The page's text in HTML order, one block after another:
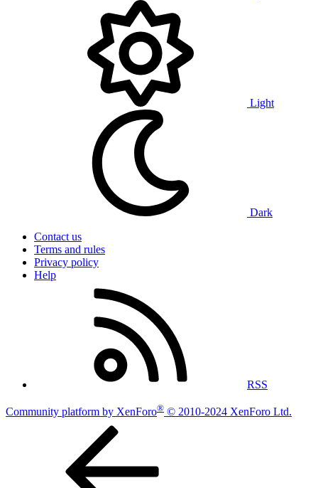
Light
Dark
Contact us
Terms and rules
Privacy policy
Help
RSS
Community platform by XenForo® © 2010-2024 XenForo Ltd.